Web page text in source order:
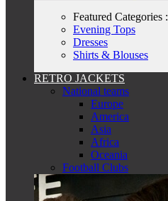
Featured Categories :
Evening Tops
Dresses
Shirts & Blouses
RETRO JACKETS
National teams
Europe
America
Asia
Africa
Oceania
Football Clubs